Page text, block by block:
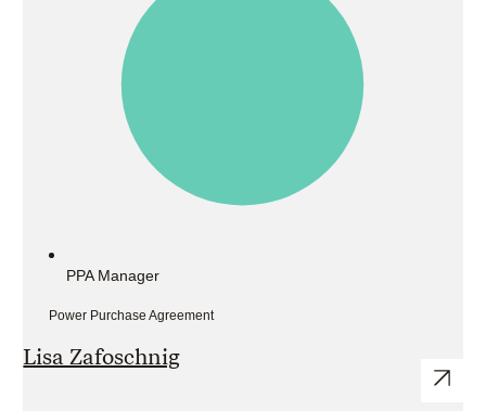
PPA Manager
Power Purchase Agreement
Lisa Zafoschnig